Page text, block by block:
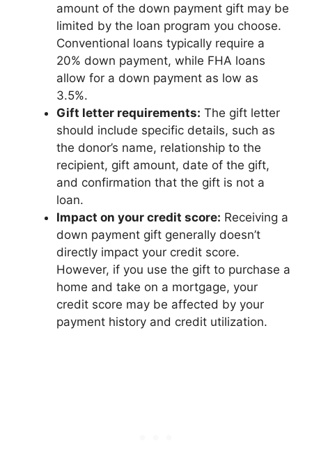
amount of the down payment gift may be
limited by the loan program you choose.
Conventional loans typically require a
20% down payment, while FHA loans
allow for a down payment as low as
3.5%.
Gift letter requirements: The gift letter
should include specific details, such as
the donor’s name, relationship to the
recipient, gift amount, date of the gift,
and confirmation that the gift is not a
loan.
Impact on your credit score: Receiving a
down payment gift generally doesn’t
directly impact your credit score.
However, if you use the gift to purchase a
home and take on a mortgage, your
credit score may be affected by your
payment history and credit utilization.